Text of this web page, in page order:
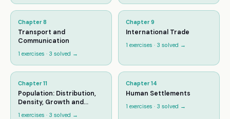
Chapter 8
Transport and
Communication
1 exercises · 3 solved →
Chapter 9
International Trade
1 exercises · 3 solved →
Chapter 11
Population: Distribution,
Density, Growth and
1 exercises · 3 solved →
Chapter 14
Human Settlements
1 exercises · 3 solved →